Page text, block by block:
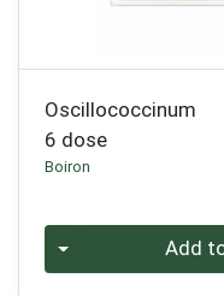
Oscillococcinum
6 dose
Boiron
Quantity 0 Add